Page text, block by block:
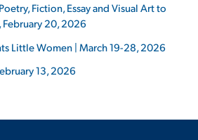
Fiction, Essay and Visual Art to
February 20, 2026
Little Women | March 19-28, 2026
13, 2026